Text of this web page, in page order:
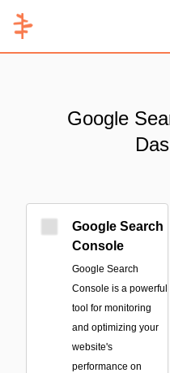
Google
Google Search
Console
Google Search
Console is a powerful
tool for monitoring
and optimizing your
website's
performance on